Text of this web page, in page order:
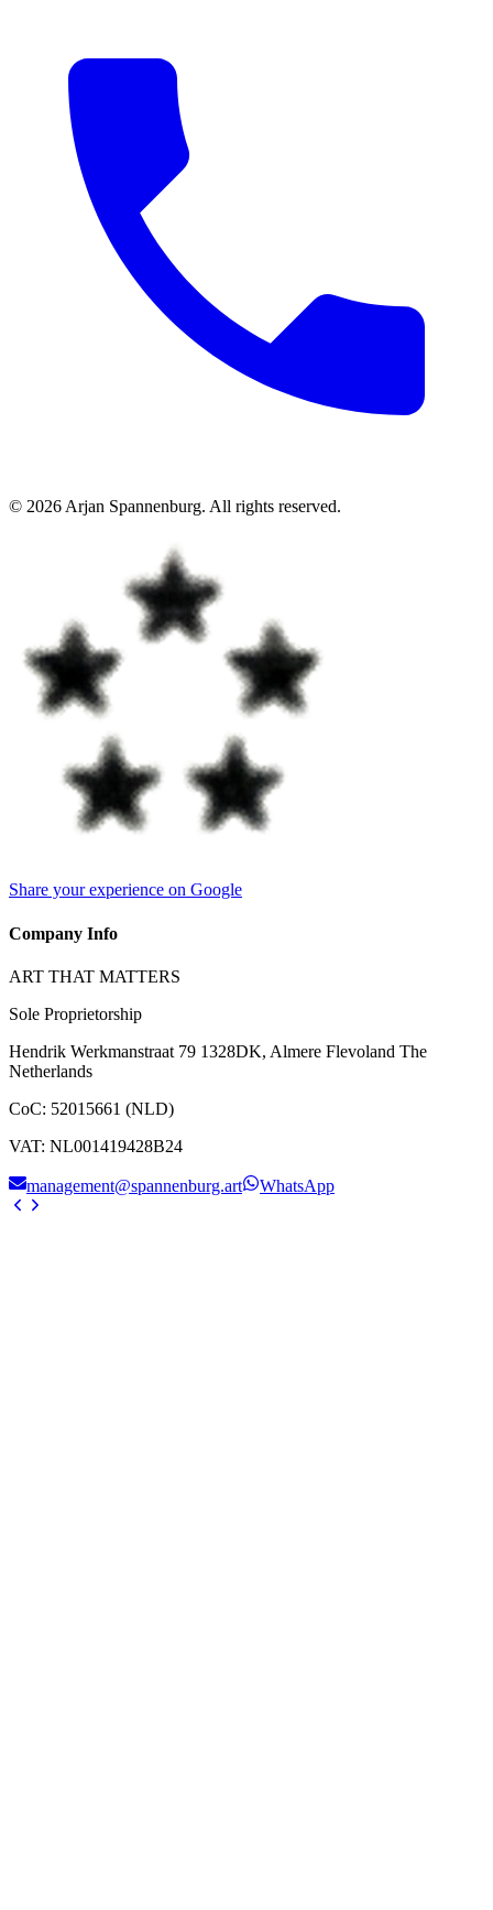
© 2026 Arjan Spannenburg. All rights reserved.
Share your experience on Google
Company Info
ART THAT MATTERS
Sole Proprietorship
Hendrik Werkmanstraat 79 1328DK, Almere Flevoland The
Netherlands
CoC: 52015661 (NLD)
VAT: NL001419428B24
management@spannenburg.art WhatsApp